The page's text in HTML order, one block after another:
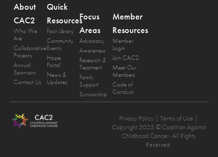
About
CAC2
Who We
Are
Collaborative
Projects
Annual
Sponsors
Contact Us
Quick
Resources
Fact Library
Community
Events
Hope
Portal
News &
Updates
Focus
Areas
Advocacy
Awareness
Research &
Treatment
Family
Support
Survivorship
Member
Resources
Member
Login
Join CAC2
Meet Our
Members
Code of
Conduct
Privacy Policy | Terms of Use |
Copyright 2025 © Coalition Against
Childhood Cancer- All Rights
Reserved.